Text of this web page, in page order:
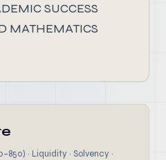
SUCCESS
MATHEMATICS
· Liquidity · Solvency ·